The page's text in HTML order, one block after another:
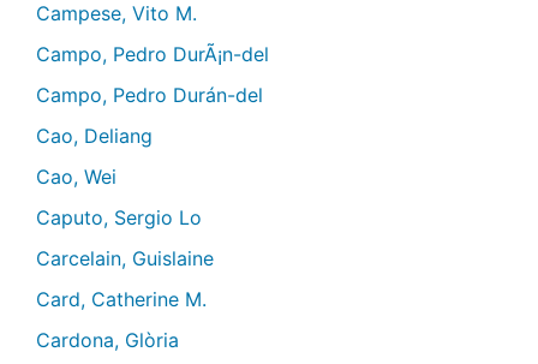
Campese, Vito M.
Campo, Pedro DurÃ¡n-del
Campo, Pedro Durán-del
Cao, Deliang
Cao, Wei
Caputo, Sergio Lo
Carcelain, Guislaine
Card, Catherine M.
Cardona, Glòria